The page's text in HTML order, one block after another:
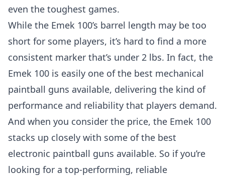
even the toughest games.
While the Emek 100’s barrel length may be too
short for some players, it’s hard to find a more
consistent marker that’s under 2 lbs. In fact, the
Emek 100 is easily one of the best mechanical
paintball guns available, delivering the kind of
performance and reliability that players demand.
And when you consider the price, the Emek 100
stacks up closely with some of the best
electronic paintball guns available. So if you’re
looking for a top-performing, reliable